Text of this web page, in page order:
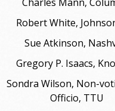
Robert White,
Sue Atkinson,
Gregory P. Isaacs,
Sondra Wilson, Non-
Officio, TTU